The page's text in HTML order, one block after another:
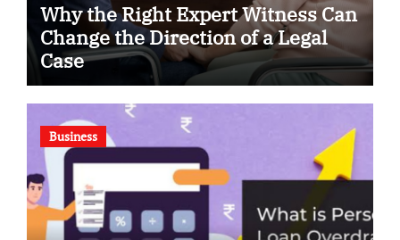
Why the Right Expert Witness Can
Change the Direction of a Legal
Case
Business